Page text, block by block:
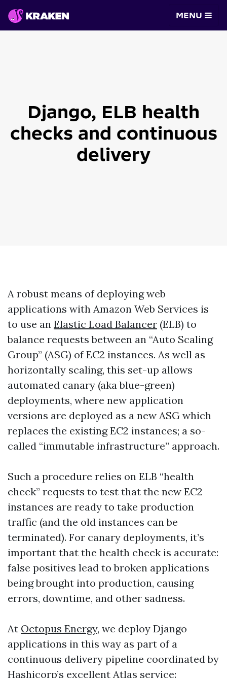
MENU
Django, ELB health
checks and continuous
delivery
A robust means of deploying web
applications with Amazon Web Services is
to use an Elastic Load Balancer (ELB) to
balance requests between an “Auto Scaling
Group” (ASG) of EC2 instances. As well as
horizontally scaling, this set-up allows
automated canary (aka blue-green)
deployments, where new application
versions are deployed as a new ASG which
replaces the existing EC2 instances; a so-
called “immutable infrastructure” approach.
Such a procedure relies on ELB “health
check” requests to test that the new EC2
instances are ready to take production
traffic (and the old instances can be
terminated). For canary deployments, it’s
important that the health check is accurate:
false positives lead to broken applications
being brought into production, causing
errors, downtime, and other sadness.
At Octopus Energy, we deploy Django
applications in this way as part of a
continuous delivery pipeline coordinated by
Hashicorp’s excellent Atlas service: